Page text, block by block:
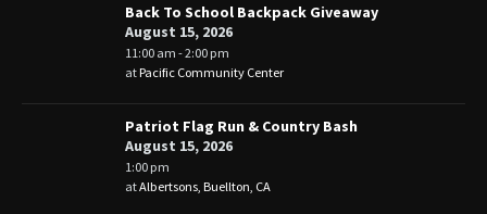
Back To School Backpack Giveaway
August 15, 2026
11:00 am - 2:00 pm
atPacific Community Center
Patriot Flag Run & Country Bash
August 15, 2026
1:00 pm
atAlbertsons, Buellton, CA